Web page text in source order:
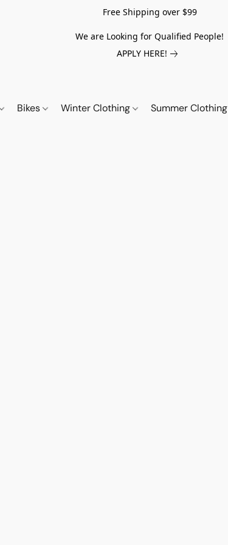
Free Shipping over $99
We are Looking for Qualified People!
APPLY HERE!
Bikes Winter Clothing Summer Clothing